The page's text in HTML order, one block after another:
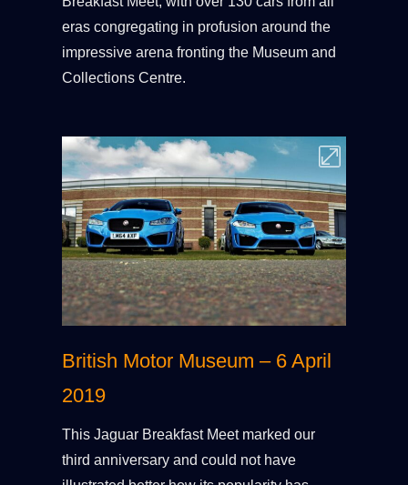
eras congregating in profusion around the
impressive arena fronting the Museum and
Collections Centre.
British Motor Museum – 6 April
2019
This Jaguar Breakfast Meet marked our
third anniversary and could not have